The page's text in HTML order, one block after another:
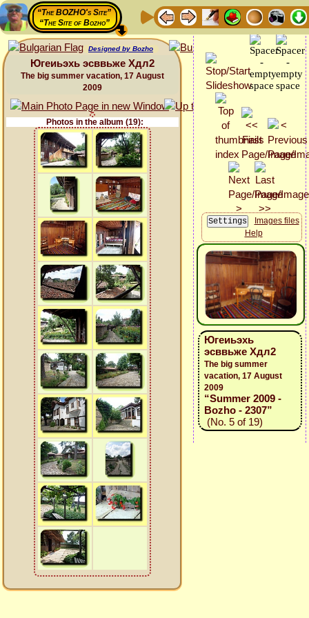
“The BOZHO's Site”
“The Site of Bozho”
Designed by Bozho
Югеиьэхь эсввьже Хдл2
The big summer vacation, 17 August
2009
Photos in the album (19):
Images files
Help
Югеиьэхь
эсввьже Хдл2
The big summer
vacation, 17 August
2009
“Summer 2009 -
Bozho - 2307”
(No. 5 of 19)